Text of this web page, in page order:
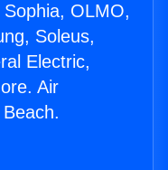
OLMO,
Soleus,
Electric,
Air